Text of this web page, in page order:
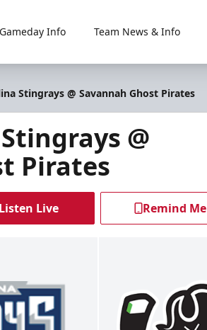
Gameday Info Team News & Info
Stingrays @ Savannah Ghost Pirates
@
Pirates
Live Remind Me